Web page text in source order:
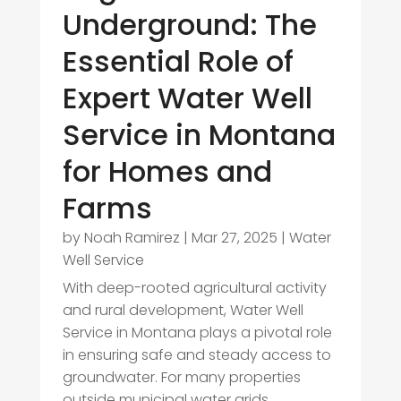
Underground: The
Essential Role of
Expert Water Well
Service in Montana
for Homes and
Farms
byNoah Ramirez | Mar 27, 2025 | Water
Well Service
With deep-rooted agricultural activity
and rural development, Water Well
Service in Montana plays a pivotal role
in ensuring safe and steady access to
groundwater. For many properties